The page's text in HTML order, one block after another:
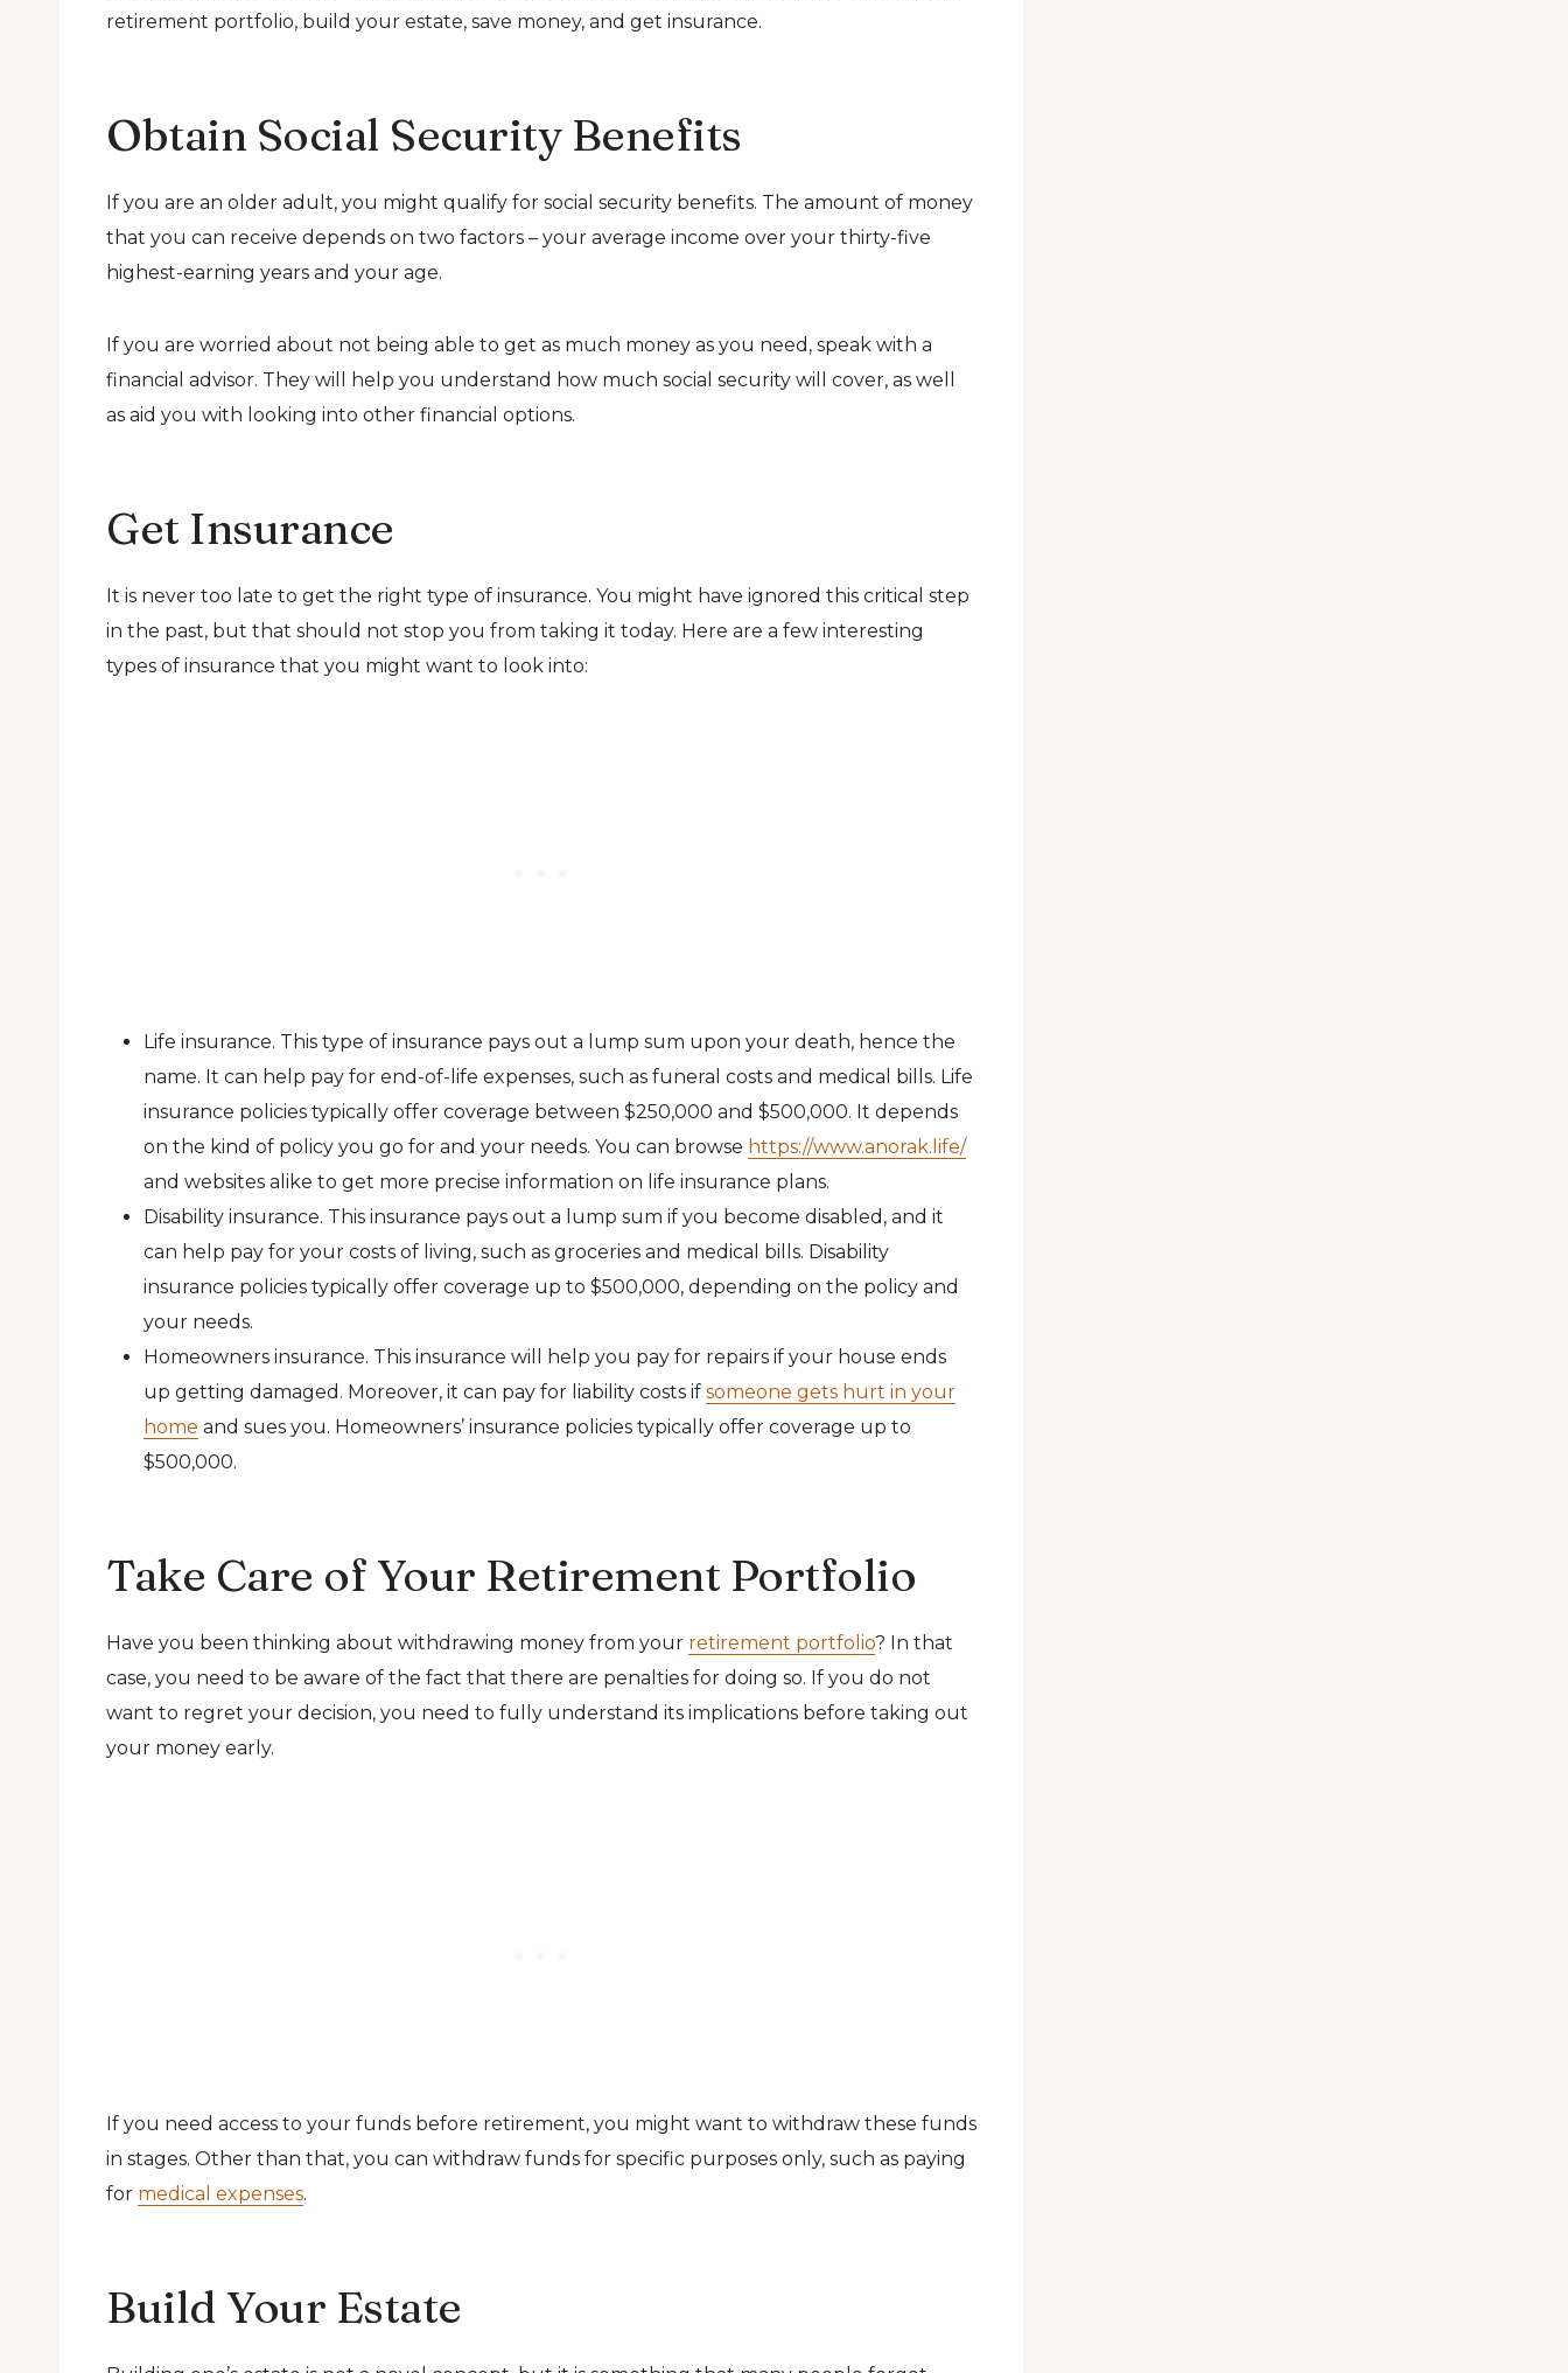
retirement portfolio, build your estate, save money, and get insurance.
Obtain Social Security Benefits
If you are an older adult, you might qualify for social security benefits. The amount of money
that you can receive depends on two factors – your average income over your thirty-five
highest-earning years and your age.
If you are worried about not being able to get as much money as you need, speak with a
financial advisor. They will help you understand how much social security will cover, as well
as aid you with looking into other financial options.
Get Insurance
It is never too late to get the right type of insurance. You might have ignored this critical step
in the past, but that should not stop you from taking it today. Here are a few interesting
types of insurance that you might want to look into:
Life insurance. This type of insurance pays out a lump sum upon your death, hence the
name. It can help pay for end-of-life expenses, such as funeral costs and medical bills. Life
insurance policies typically offer coverage between $250,000 and $500,000. It depends
on the kind of policy you go for and your needs. You can browse https://www.anorak.life/
and websites alike to get more precise information on life insurance plans.
Disability insurance. This insurance pays out a lump sum if you become disabled, and it
can help pay for your costs of living, such as groceries and medical bills. Disability
insurance policies typically offer coverage up to $500,000, depending on the policy and
your needs.
Homeowners insurance. This insurance will help you pay for repairs if your house ends
up getting damaged. Moreover, it can pay for liability costs if someone gets hurt in your
home and sues you. Homeowners’ insurance policies typically offer coverage up to
$500,000.
Take Care of Your Retirement Portfolio
Have you been thinking about withdrawing money from your retirement portfolio? In that
case, you need to be aware of the fact that there are penalties for doing so. If you do not
want to regret your decision, you need to fully understand its implications before taking out
your money early.
If you need access to your funds before retirement, you might want to withdraw these funds
in stages. Other than that, you can withdraw funds for specific purposes only, such as paying
for medical expenses.
Build Your Estate